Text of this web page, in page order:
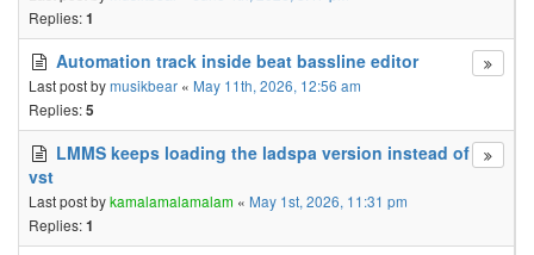
Replies:1
Automation track inside beat bassline editor
Last post bymusikbear « May 11th, 2026, 12:56 am
Replies:5
LMMS keeps loading the ladspa version instead of
vst
Last post bykamalamalamalam « May 1st, 2026, 11:31 pm
Replies:1